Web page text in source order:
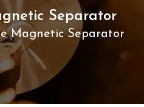
Separator
Magnetic Separator